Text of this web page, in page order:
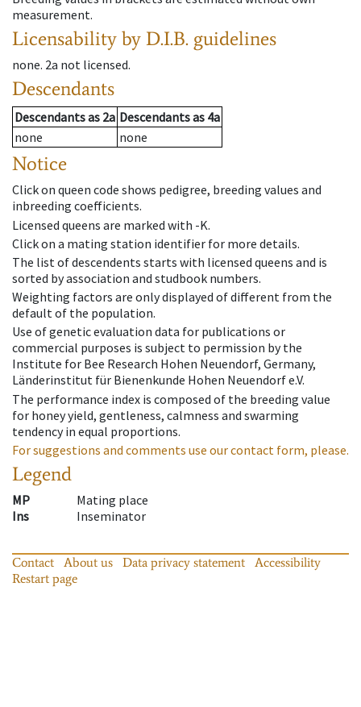
measurement.
Licensability by D.I.B. guidelines
none. 2a not licensed.
Descendants
Descendantsas 2a Descendantsas 4a
none
none
Notice
Click on queen code shows pedigree, breeding values and
inbreeding coefficients.
Licensed queens are marked with -K.
Click on a mating station identifier for more details.
The list of descendents starts with licensed queens and is
sorted by association and studbook numbers.
Weighting factors are only displayed of different from the
default of the population.
Use of genetic evaluation data for publications or
commercial purposes is subject to permission by the
Institute for Bee Research Hohen Neuendorf, Germany,
Länderinstitut für Bienenkunde Hohen Neuendorf e.V.
The performance index is composed of the breeding value
for honey yield, gentleness, calmness and swarming
tendency in equal proportions.
For suggestions and comments use our contact form, please.
Legend
MP
Mating place
Ins
Inseminator
Contact About us Data privacy statement
Accessibility
Restart page